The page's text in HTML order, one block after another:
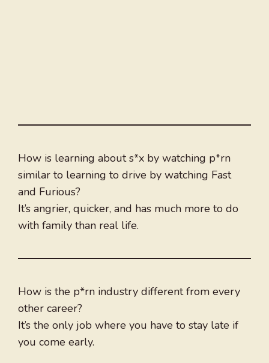
How is learning about s*x by watching p*rn
similar to learning to drive by watching Fast
and Furious?
It’s angrier, quicker, and has much more to do
with family than real life.
How is the p*rn industry different from every
other career?
It’s the only job where you have to stay late if
you come early.